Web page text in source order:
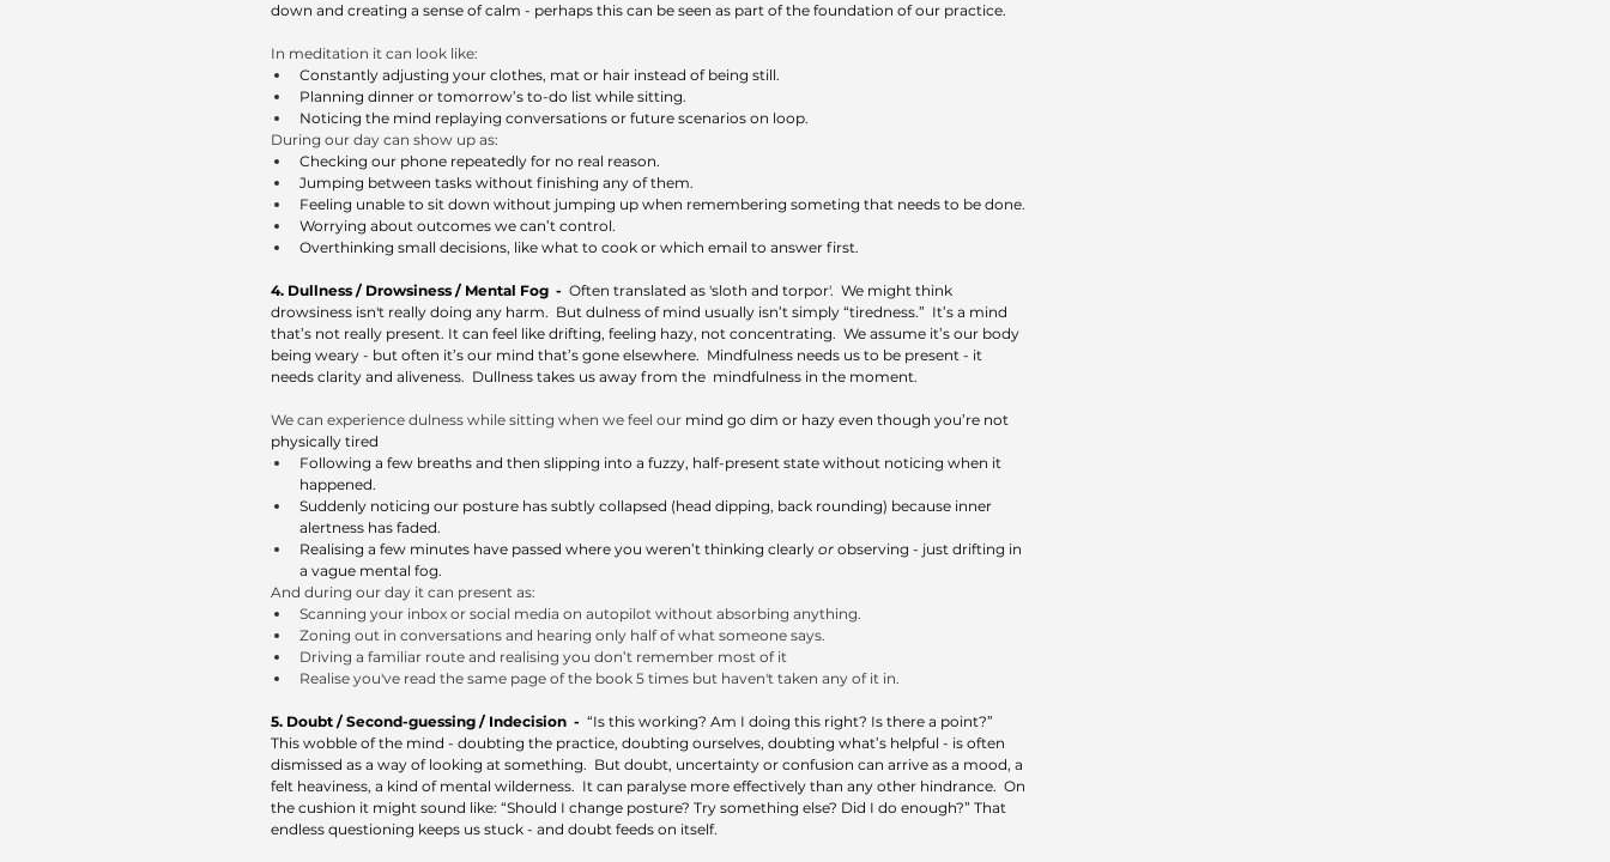
down and creating a sense of calm - perhaps this can be seen as part of the foundation of our practice.
In meditation it can look like:
Constantly adjusting your clothes, mat or hair instead of being still.
Planning dinner or tomorrow’s to-do list while sitting.
Noticing the mind replaying conversations or future scenarios on loop.
During our day can show up as:
Checking our phone repeatedly for no real reason.
Jumping between tasks without finishing any of them.
Feeling unable to sit down without jumping up when remembering someting that needs to be done.
Worrying about outcomes we can’t control.
Overthinking small decisions, like what to cook or which email to answer first.
4. Dullness / Drowsiness / Mental Fog  - Often translated as 'sloth and torpor'.  We might think
drowsiness isn't really doing any harm.  But dulness of mind usually isn’t simply “tiredness.”  It’s a mind
that’s not really present. It can feel like drifting, feeling hazy, not concentrating.  We assume it’s our body
being weary - but often it’s our mind that’s gone elsewhere.  Mindfulness needs us to be present - it
needs clarity and aliveness.  Dullness takes us away from the  mindfulness in the moment.
We can experience dulness while sitting when we feel our mind go dim or hazy even though you’re not
physically tired
Following a few breaths and then slipping into a fuzzy, half-present state without noticing when it
happened.
Suddenly noticing our posture has subtly collapsed (head dipping, back rounding) because inner
alertness has faded.
Realising a few minutes have passed where you weren’t thinking clearly or observing - just drifting in
a vague mental fog.
And during our day it can present as:
Scanning your inbox or social media on autopilot without absorbing anything.
Zoning out in conversations and hearing only half of what someone says.
Driving a familiar route and realising you don’t remember most of it
Realise you've read the same page of the book 5 times but haven't taken any of it in.
5. Doubt / Second-guessing / Indecision  - “Is this working? Am I doing this right? Is there a point?”
This wobble of the mind - doubting the practice, doubting ourselves, doubting what’s helpful - is often
dismissed as a way of looking at something.  But doubt, uncertainty or confusion can arrive as a mood, a
felt heaviness, a kind of mental wilderness.  It can paralyse more effectively than any other hindrance.  On
the cushion it might sound like: “Should I change posture? Try something else? Did I do enough?” That
endless questioning keeps us stuck - and doubt feeds on itself.